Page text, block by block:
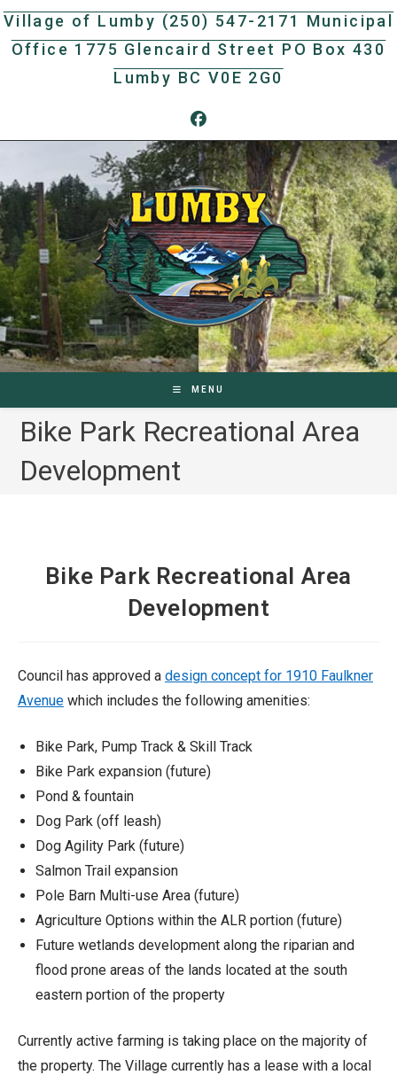
Skip
content
Village of Lumby (250) 547-2171 Municipal
Office 1775 Glencaird Street PO Box 430
Lumby BC V0E 2G0
MENU
Bike Park Recreational Area
Development
Bike Park Recreational Area
Development
Council has approved a design concept for 1910 Faulkner
Avenue which includes the following amenities:
Bike Park, Pump Track & Skill Track
Bike Park expansion (future)
Pond & fountain
Dog Park (off leash)
Dog Agility Park (future)
Salmon Trail expansion
Pole Barn Multi-use Area (future)
Agriculture Options within the ALR portion (future)
Future wetlands development along the riparian and
flood prone areas of the lands located at the south
eastern portion of the property
Currently active farming is taking place on the majority of
the property. The Village currently has a lease with a local